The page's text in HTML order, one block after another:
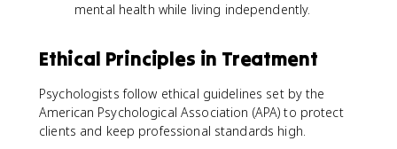
mental health while living independently.
Ethical Principles in Treatment
Psychologists follow ethical guidelines set by the
American Psychological Association (APA) to protect
clients and keep professional standards high.